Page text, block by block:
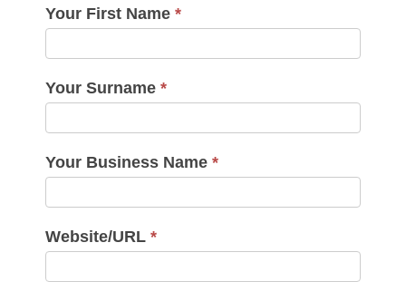
Your First Name *
Your Surname *
Your Business Name *
Website/URL *